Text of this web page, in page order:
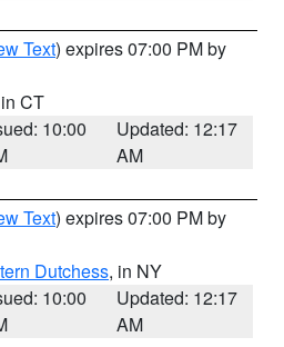
Text) expires 07:00 PM by
CT
10:00
Updated: 12:17
AM
Text) expires 07:00 PM by
Dutchess, in NY
10:00
Updated: 12:17
AM